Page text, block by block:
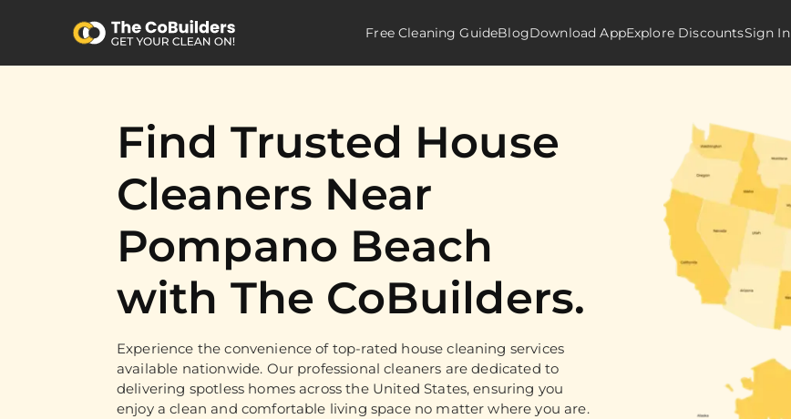
Free Cleaning GuideBlogDownload AppExplore DiscountsSign In
Find Trusted House
Cleaners Near
Pompano Beach
with The CoBuilders.
Experience the convenience of top-rated house cleaning services
available nationwide. Our professional cleaners are dedicated to
delivering spotless homes across the United States, ensuring you
enjoy a clean and comfortable living space no matter where you are.